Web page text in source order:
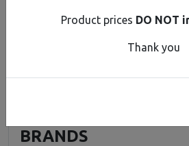
BRANDS
Product prices DO NOT
Thank you